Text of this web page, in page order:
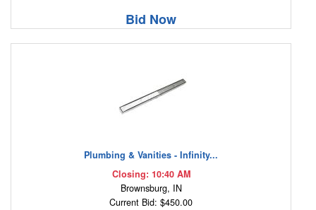
Bid Now
Plumbing & Vanities - Infinity...
Closing: 10:40 AM
Brownsburg, IN
Current Bid: $450.00